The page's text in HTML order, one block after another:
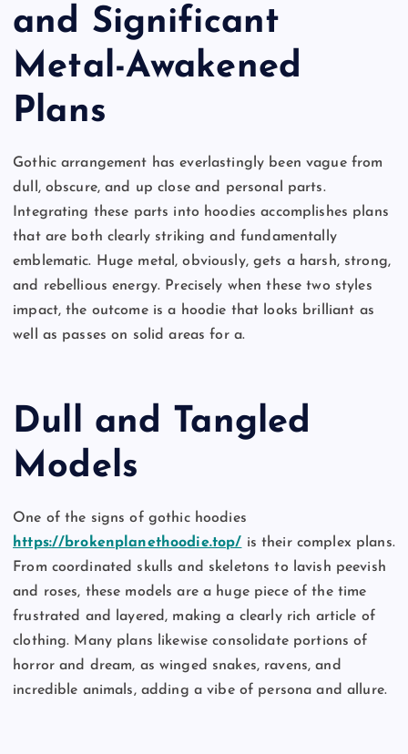
and Significant
Metal-Awakened
Plans
Gothic arrangement has everlastingly been vague from
dull, obscure, and up close and personal parts.
Integrating these parts into hoodies accomplishes plans
that are both clearly striking and fundamentally
emblematic. Huge metal, obviously, gets a harsh, strong,
and rebellious energy. Precisely when these two styles
impact, the outcome is a hoodie that looks brilliant as
well as passes on solid areas for a.
Dull and Tangled
Models
One of the signs of gothic hoodies
https://brokenplanethoodie.top/ is their complex plans.
From coordinated skulls and skeletons to lavish peevish
and roses, these models are a huge piece of the time
frustrated and layered, making a clearly rich article of
clothing. Many plans likewise consolidate portions of
horror and dream, as winged snakes, ravens, and
incredible animals, adding a vibe of persona and allure.